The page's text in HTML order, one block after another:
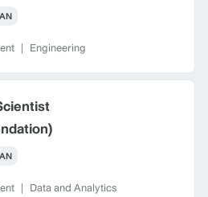
| Engineering
| Data and Analytics